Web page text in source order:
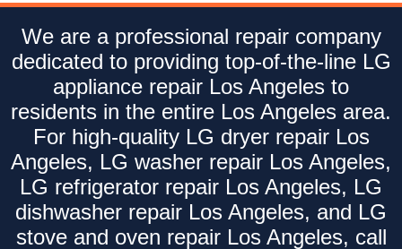
We are a professional repair company
dedicated to providing top-of-the-line LG
appliance repair Los Angeles to
residents in the entire Los Angeles area.
For high-quality LG dryer repair Los
Angeles, LG washer repair Los Angeles,
LG refrigerator repair Los Angeles, LG
dishwasher repair Los Angeles, and LG
stove and oven repair Los Angeles, call